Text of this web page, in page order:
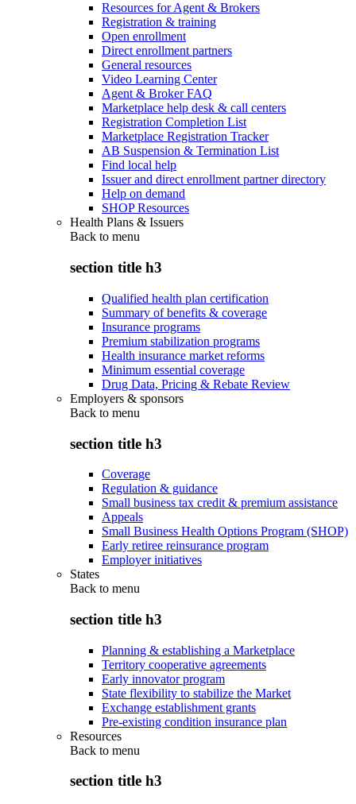
Resources for Agent & Brokers
Registration & training
Open enrollment
Direct enrollment partners
General resources
Video Learning Center
Agent & Broker FAQ
Marketplace help desk & call centers
Registration Completion List
Marketplace Registration Tracker
AB Suspension & Termination List
Find local help
Issuer and direct enrollment partner directory
Help on demand
SHOP Resources
Health Plans & Issuers
Back to menu
section title h3
Qualified health plan certification
Summary of benefits & coverage
Insurance programs
Premium stabilization programs
Health insurance market reforms
Minimum essential coverage
Drug Data, Pricing & Rebate Review
Employers & sponsors
Back to menu
section title h3
Coverage
Regulation & guidance
Small business tax credit & premium assistance
Appeals
Small Business Health Options Program (SHOP)
Early retiree reinsurance program
Employer initiatives
States
Back to menu
section title h3
Planning & establishing a Marketplace
Territory cooperative agreements
Early innovator program
State flexibility to stabilize the Market
Exchange establishment grants
Pre-existing condition insurance plan
Resources
Back to menu
section title h3